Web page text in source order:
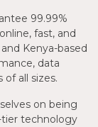
99.99%
fast, and
Kenya-based
data
all sizes.
on being
technology